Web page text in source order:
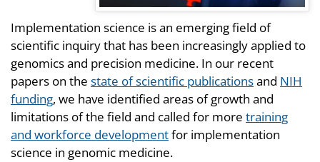
Implementation science is an emerging field of
scientific inquiry that has been increasingly applied to
genomics and precision medicine. In our recent
papers on the state of scientific publicationsand NIH
funding, we have identified areas of growth and
limitations of the field and called for more training
and workforce developmentfor implementation
science in genomic medicine.